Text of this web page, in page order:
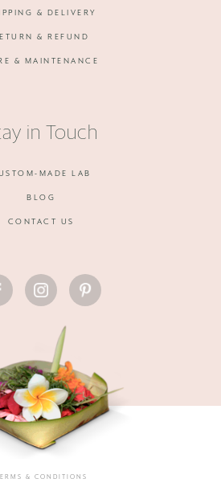
& DELIVERY
& REFUND
& MAINTENANCE
in Touch
MADE LAB
BLOG
CONTACT US
& CONDITIONS